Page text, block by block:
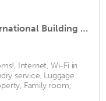
Vienna Hotel Anhui Lujiang International Building Materials Market Wuzhong
Internet, Wi-Fi in
service, Luggage
Family room,